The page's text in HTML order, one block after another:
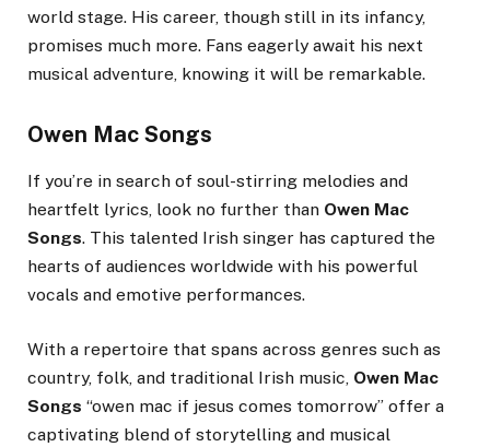
world stage. His career, though still in its infancy,
promises much more. Fans eagerly await his next
musical adventure, knowing it will be remarkable.
Owen Mac Songs
If you’re in search of soul-stirring melodies and
heartfelt lyrics, look no further than Owen Mac
Songs. This talented Irish singer has captured the
hearts of audiences worldwide with his powerful
vocals and emotive performances.
With a repertoire that spans across genres such as
country, folk, and traditional Irish music, Owen Mac
Songs “owen mac if jesus comes tomorrow” offer a
captivating blend of storytelling and musical